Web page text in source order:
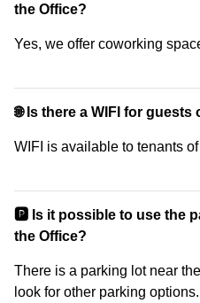
the Office?
Yes, we offer coworking
🌐 Is there a WIFI for guests
WIFI is available to tenants
🅿️ Is it possible to use the
the Office?
There is a parking lot near
look for other parking options.